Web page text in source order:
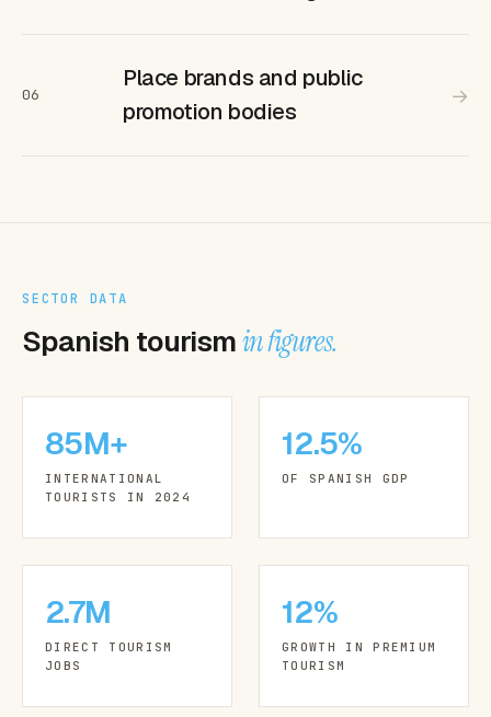
06
Place brands and public
promotion bodies
→
SECTOR DATA
Spanish tourismin figures.
85M+
INTERNATIONAL
TOURISTS IN 2024
12.5%
OF SPANISH GDP
2.7M
DIRECT TOURISM
JOBS
12%
GROWTH IN PREMIUM
TOURISM